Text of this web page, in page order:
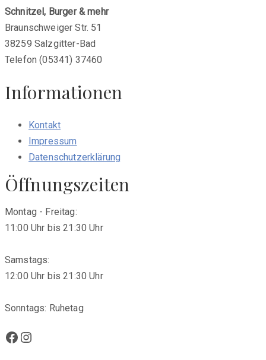
Schnitzel, Burger & mehr
Braunschweiger Str. 51
38259 Salzgitter-Bad
Telefon (05341) 37460
Informationen
Kontakt
Impressum
Datenschutzerklärung
Öffnungszeiten
Montag - Freitag:
11:00 Uhr bis 21:30 Uhr
Samstags:
12:00 Uhr bis 21:30 Uhr
Sonntags: Ruhetag
Facebook
Instagram